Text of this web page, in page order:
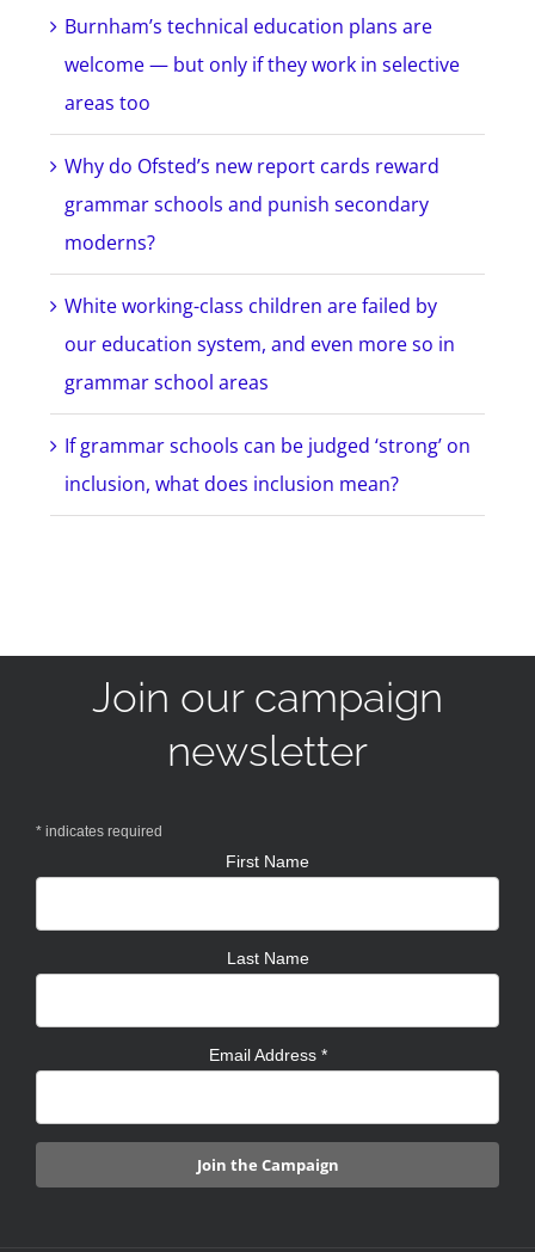
Burnham’s technical education plans are
welcome — but only if they work in selective
areas too
Why do Ofsted’s new report cards reward
grammar schools and punish secondary
moderns?
White working-class children are failed by
our education system, and even more so in
grammar school areas
If grammar schools can be judged ‘strong’ on
inclusion, what does inclusion mean?
Join our campaign
newsletter
* indicates required
First Name
Last Name
Email Address *